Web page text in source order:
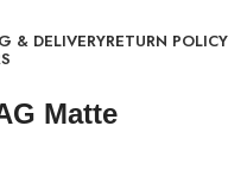
& DELIVERYRETURN POLICY
Matte